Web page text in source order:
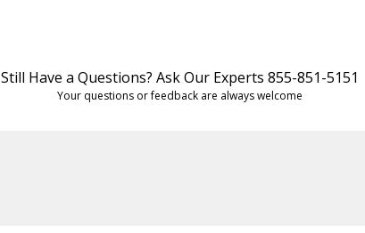
Still Have a Questions? Ask Our Experts 855-851-5151
Your questions or feedback are always welcome